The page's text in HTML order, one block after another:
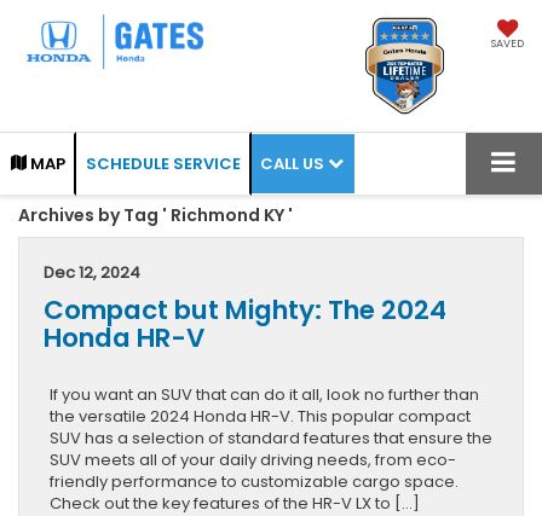
SAVED
MAP SCHEDULE SERVICE CALL US
Archives by Tag ' Richmond KY '
Dec 12, 2024
Compact but Mighty: The 2024
Honda HR-V
If you want an SUV that can do it all, look no further than
the versatile 2024 Honda HR-V. This popular compact
SUV has a selection of standard features that ensure the
SUV meets all of your daily driving needs, from eco-
friendly performance to customizable cargo space.
Check out the key features of the HR-V LX to […]